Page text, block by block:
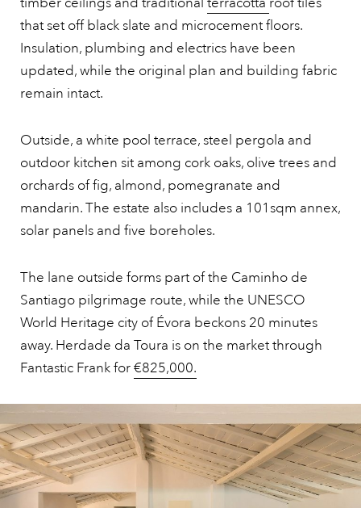
that set off black slate and microcement floors.
Insulation, plumbing and electrics have been
updated, while the original plan and building fabric
remain intact.
Outside, a white pool terrace, steel pergola and
outdoor kitchen sit among cork oaks, olive trees and
orchards of fig, almond, pomegranate and
mandarin. The estate also includes a 101sqm annex,
solar panels and five boreholes.
The lane outside forms part of the Caminho de
Santiago pilgrimage route, while the UNESCO
World Heritage city of Évora beckons 20 minutes
away. Herdade da Toura is on the market through
Fantastic Frank for€825,000.